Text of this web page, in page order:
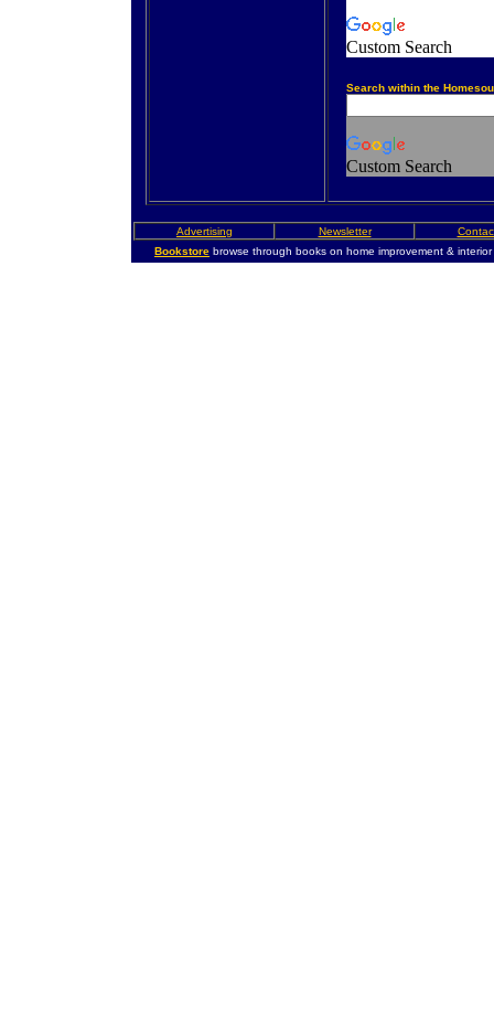
Custom Search
Search within the
Custom Search
Advertising Newsletter
Bookstore browse through books on home improvement &